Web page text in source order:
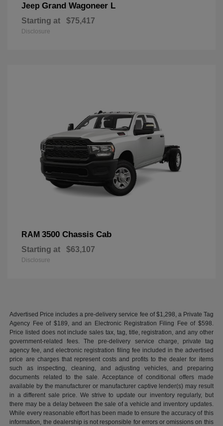
Jeep Grand Wagoneer L
Starting at $75,417
Disclosure
RAM 3500 Chassis Cab
Starting at $63,107
Disclosure
Advertised Price includes a pre-delivery service fee of $1,298, a Private Tag
Agency Fee of $189, and an Electronic Registration Filing Fee of $598.
Price listed does not include sales tax, tag, title, registration, and any other
government-related fees. The pre-delivery service charge, private tag
agency fee, and electronic registration filing fee included in the advertised
price are charges that represent costs and profits to the dealer for items
such as inspecting, cleaning, and adjusting vehicles, and preparing
documents related to the sale. Acceptance of conditional offers made
available by the manufacturer or manufacturer captive lender(s) may result
in a different sale price. We strive to update our inventory regularly, but
there may be a delay between the sale of a vehicle and inventory updates.
While every reasonable effort has been made to ensure the accuracy of this
information, the dealership is not responsible for errors or omissions on this